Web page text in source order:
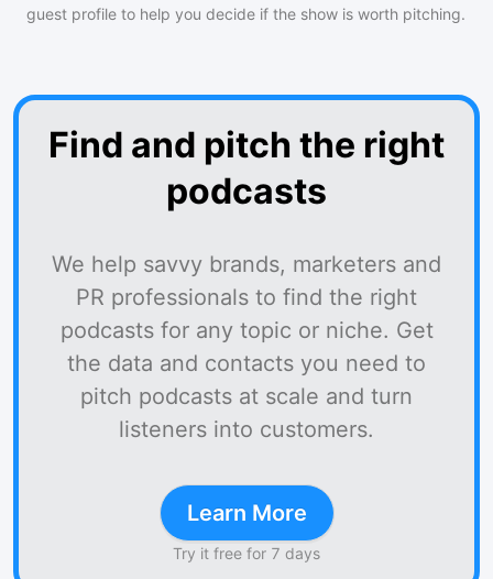
guest profile to help you decide if the show is worth pitching.
Find and pitch the right
podcasts
We help savvy brands, marketers and
PR professionals to find the right
podcasts for any topic or niche. Get
the data and contacts you need to
pitch podcasts at scale and turn
listeners into customers.
Learn More
Try it free for 7 days